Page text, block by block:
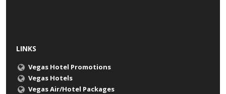
LINKS
Vegas Hotel Promotions
Vegas Hotels
Vegas Air/Hotel Packages